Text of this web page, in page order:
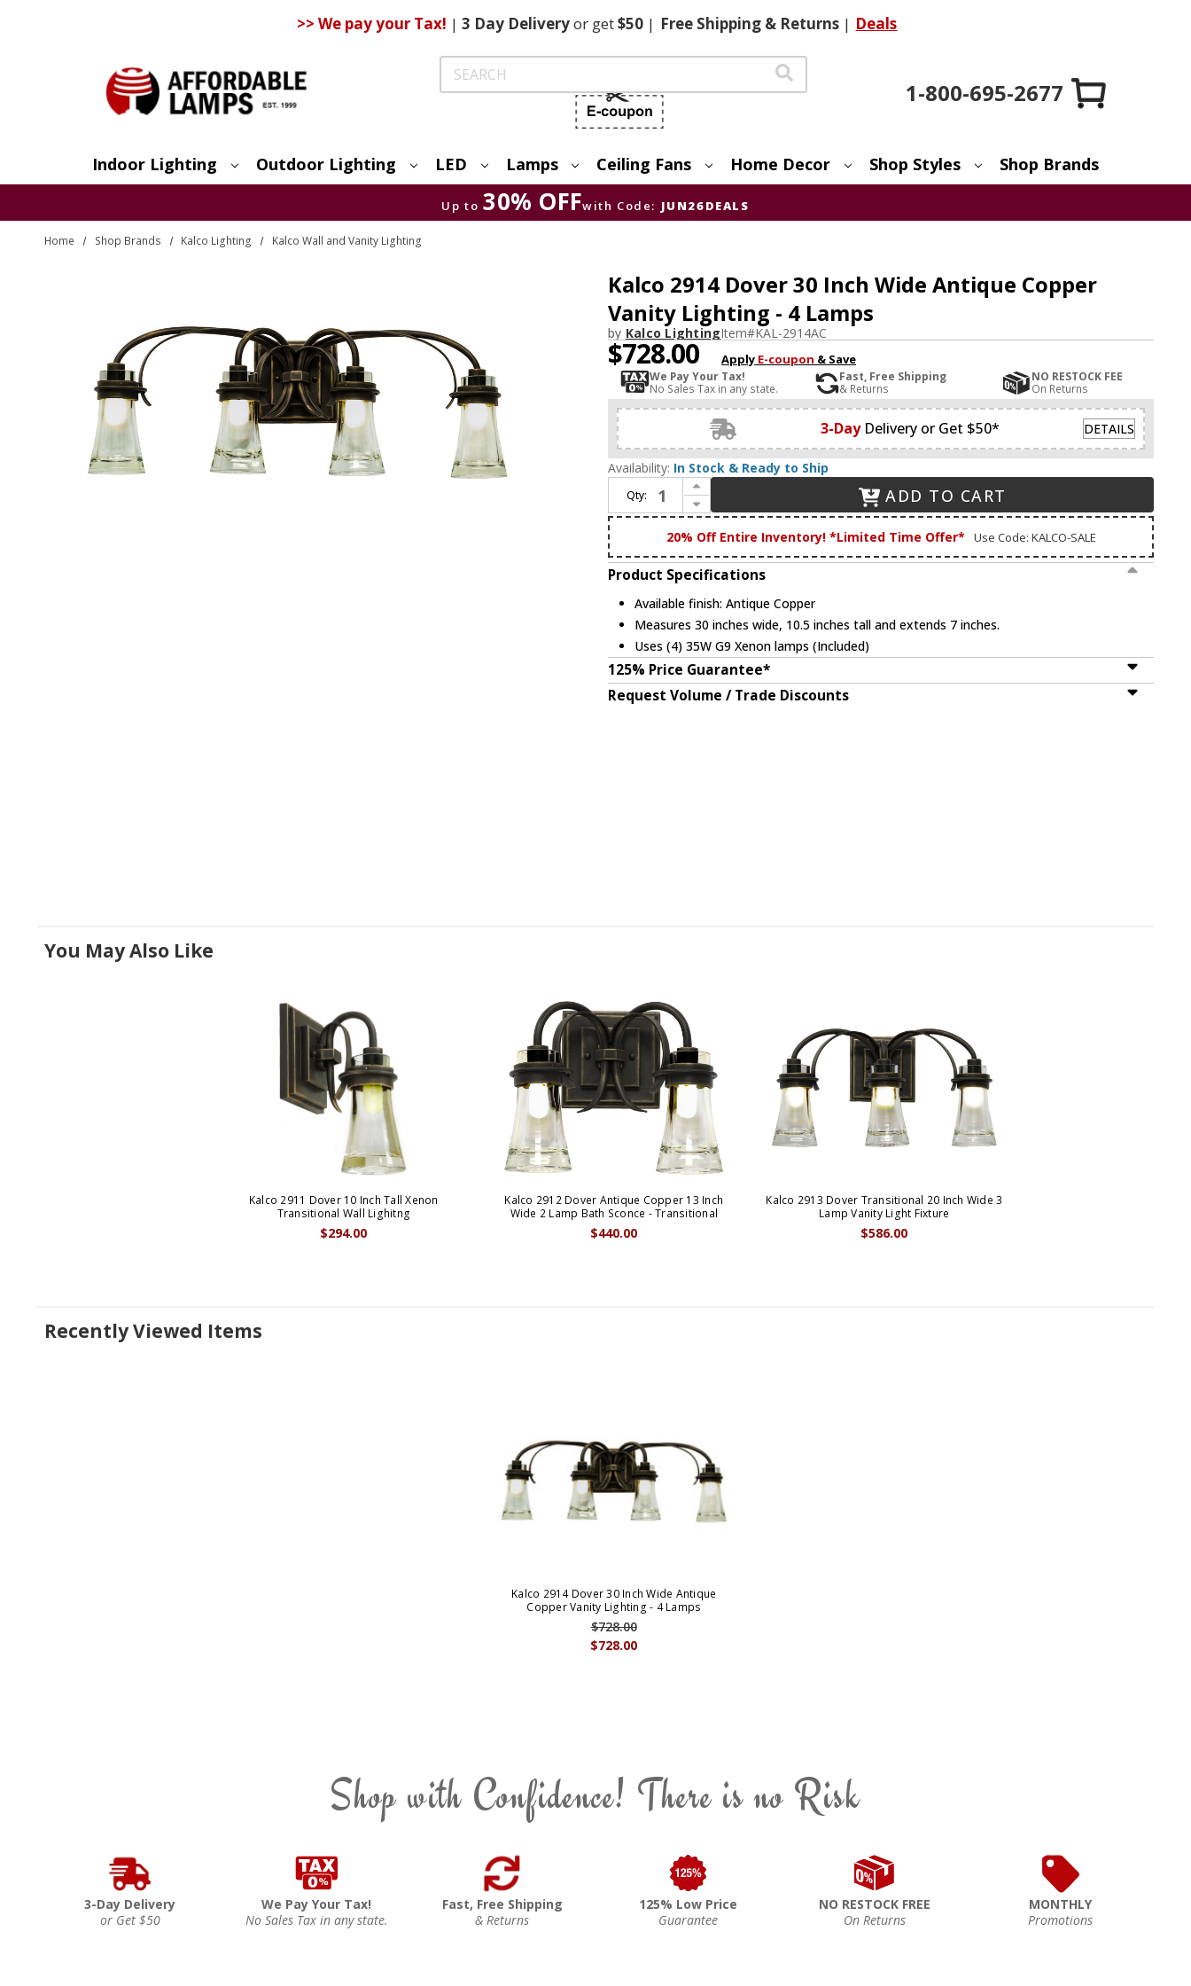
>> We pay your Tax! | 3 DayDeliveryor get$50 | FreeShipping & Returns | Deals
Search
1-800-695-2677
Indoor Lighting Outdoor Lighting LED Lamps Ceiling Fans Home Decor Shop Styles Shop Brands
Up to 30% OFFwith Code: JUN26DEALS
Home Shop Brands Kalco Lighting Kalco Wall and Vanity Lighting
Kalco 2914 Dover 30 Inch Wide Antique Copper
Vanity Lighting - 4 Lamps
by Kalco LightingItem#KAL-2914AC
$728.00 Apply E-coupon & Save
We Pay Your Tax!
No Sales Tax in any state.
Fast, Free Shipping
& Returns
NO RESTOCK FEE
On Returns
3-Day Delivery or Get $50* DETAILS
Availability: In Stock & Ready to Ship
Qty:
Increase Quantity of Kalco 2914 Dover 30 Inch Wide Antique Copper Vanity Lighting - 4 Lamps
Decrease Quantity of Kalco 2914 Dover 30 Inch Wide Antique Copper Vanity Lighting - 4 Lamps
ADD TO CART
20% Off Entire Inventory! *Limited Time Offer* Use Code: KALCO-SALE
Product Specifications
Available finish: Antique Copper
Measures 30 inches wide, 10.5 inches tall and extends 7 inches.
Uses (4) 35W G9 Xenon lamps (Included)
125% Price Guarantee*
Request Volume / Trade Discounts
You May Also Like
Kalco 2911 Dover 10 Inch Tall Xenon
Transitional Wall Lighitng
$294.00
Kalco 2912 Dover Antique Copper 13 Inch
Wide 2 Lamp Bath Sconce - Transitional
$440.00
Kalco 2913 Dover Transitional 20 Inch Wide 3
Lamp Vanity Light Fixture
$586.00
Recently Viewed Items
Kalco 2914 Dover 30 Inch Wide Antique
Copper Vanity Lighting - 4 Lamps
$728.00
$728.00
Shop with Confidence! There is no Risk
3-Day Delivery
or Get $50
We Pay Your Tax!
No Sales Tax in any state.
Fast, Free Shipping
& Returns
125% Low Price
Guarantee
NO RESTOCK FREE
On Returns
MONTHLY
Promotions